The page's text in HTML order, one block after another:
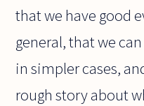
that we have good
general, that we
in simpler cases,
rough story about